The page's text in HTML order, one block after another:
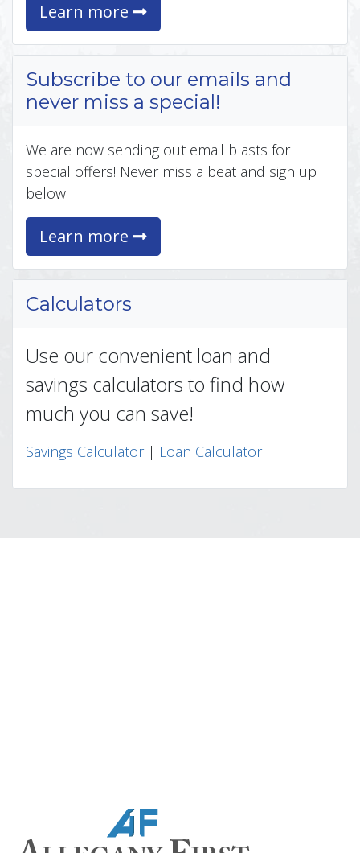
Learn more
Subscribe to our emails and
never miss a special!
We are now sending out email blasts for
special offers! Never miss a beat and sign up
below.
Learn more
Calculators
Use our convenient loan and
savings calculators to find how
much you can save!
Savings Calculator| Loan Calculator